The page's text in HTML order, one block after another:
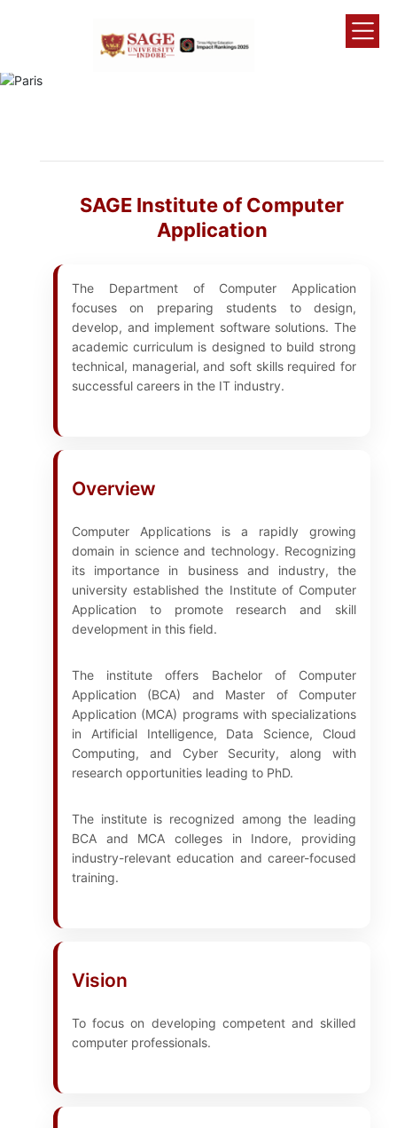
SAGE Institute of Computer
Application
The Department of Computer Application
focuses on preparing students to design,
develop, and implement software solutions. The
academic curriculum is designed to build strong
technical, managerial, and soft skills required for
successful careers in the IT industry.
Overview
Computer Applications is a rapidly growing
domain in science and technology. Recognizing
its importance in business and industry, the
university established the Institute of Computer
Application to promote research and skill
development in this field.
The institute offers Bachelor of Computer
Application (BCA) and Master of Computer
Application (MCA) programs with specializations
in Artificial Intelligence, Data Science, Cloud
Computing, and Cyber Security, along with
research opportunities leading to PhD.
The institute is recognized among the leading
BCA and MCA colleges in Indore, providing
industry-relevant education and career-focused
training.
Vision
To focus on developing competent and skilled
computer professionals.